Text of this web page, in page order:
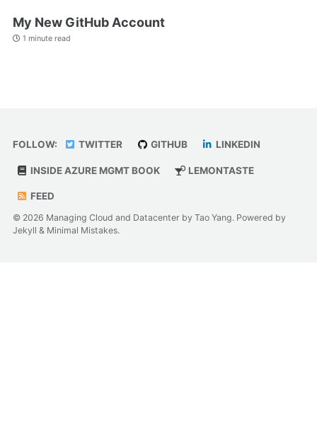
My New GitHub Account
1 minute read
FOLLOW: TWITTER GITHUB LINKEDIN
INSIDE AZURE MGMT BOOK LEMONTASTE
FEED
© 2026 Managing Cloud and Datacenter by Tao Yang. Powered by
Jekyll & Minimal Mistakes.